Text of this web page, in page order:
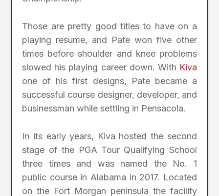
Those are pretty good titles to have on a
playing resume, and Pate won five other
times before shoulder and knee problems
slowed his playing career down. With Kiva
one of his first designs, Pate became a
successful course designer, developer, and
businessman while settling in Pensacola.
In its early years, Kiva hosted the second
stage of the PGA Tour Qualifying School
three times and was named the No. 1
public course in Alabama in 2017. Located
on the Fort Morgan peninsula the facility